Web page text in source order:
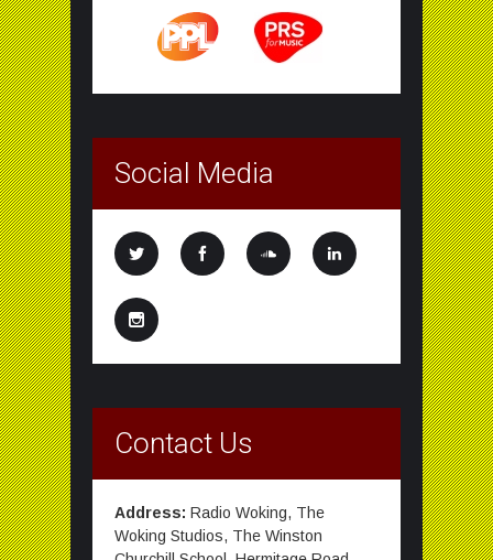
Social Media
Contact Us
Address: Radio Woking, The
Woking Studios, The Winston